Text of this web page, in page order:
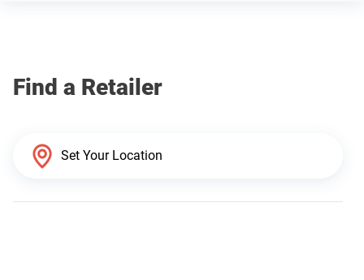
Why Titan Homes
Find a Retailer